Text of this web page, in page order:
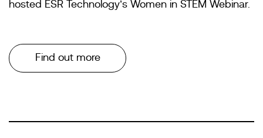
hosted ESR Technology’s Women in STEM Webinar.
Find out more